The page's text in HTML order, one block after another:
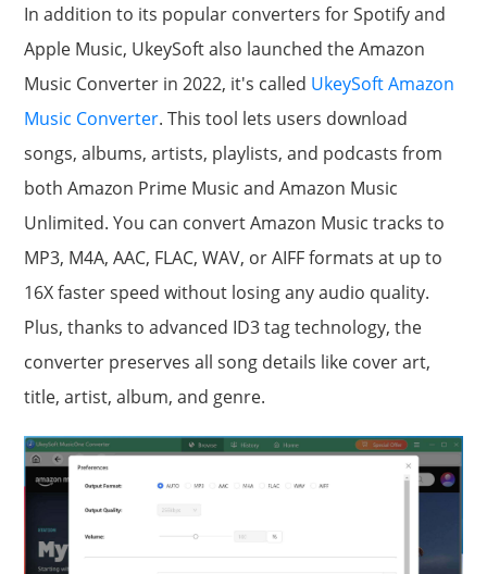
In addition to its popular converters for Spotify and
Apple Music, UkeySoft also launched the Amazon
Music Converter in 2022, it's called UkeySoft Amazon
Music Converter. This tool lets users download
songs, albums, artists, playlists, and podcasts from
both Amazon Prime Music and Amazon Music
Unlimited. You can convert Amazon Music tracks to
MP3, M4A, AAC, FLAC, WAV, or AIFF formats at up to
16X faster speed without losing any audio quality.
Plus, thanks to advanced ID3 tag technology, the
converter preserves all song details like cover art,
title, artist, album, and genre.